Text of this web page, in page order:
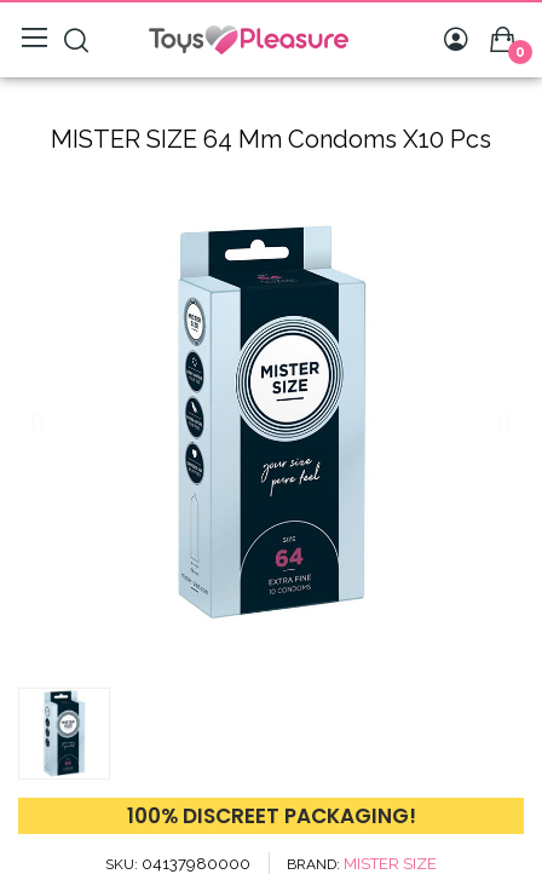
0
MISTER SIZE 64 Mm Condoms X10 Pcs
100% DISCREET PACKAGING!
SKU 04137980000 BRAND MISTER SIZE